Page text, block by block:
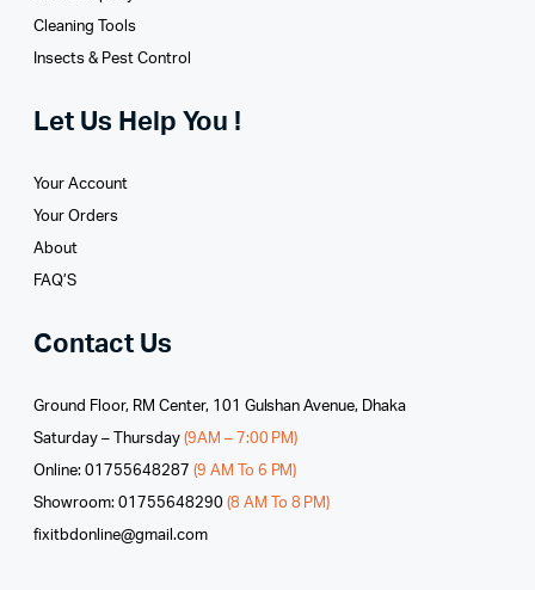
Cleaning Tools
Insects & Pest Control
Let Us Help You !
Your Account
Your Orders
About
FAQ’S
Contact Us
Ground Floor, RM Center, 101 Gulshan Avenue, Dhaka
Saturday – Thursday (9AM – 7:00 PM)
Online: 01755648287 (9 AM To 6 PM)
Showroom: 01755648290 (8 AM To 8 PM)
fixitbdonline@gmail.com